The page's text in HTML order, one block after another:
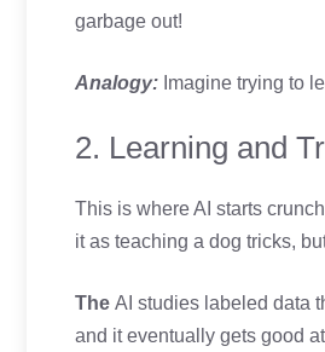
garbage out!
Analogy: Imagine trying to
2. Learning and
This is where AI starts
it as teaching a dog tricks,
The AI studies labeled data
and it eventually gets good